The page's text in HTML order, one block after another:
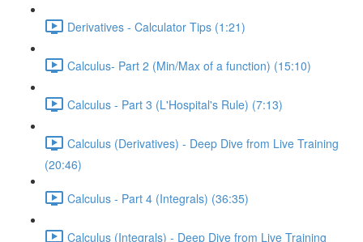
Derivatives - Calculator Tips (1:21)
Calculus- Part 2 (Min/Max of a function) (15:10)
Calculus - Part 3 (L'Hospital's Rule) (7:13)
Calculus (Derivatives) - Deep Dive from Live Training
(20:46)
Calculus - Part 4 (Integrals) (36:35)
Calculus (Integrals) - Deep Dive from Live Training